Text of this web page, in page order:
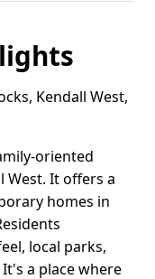
Kendall West,
oriented
West. It offers a
homes in
local parks,
a place where